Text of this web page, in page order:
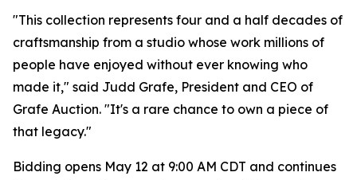
"This collection represents four and a half decades of
craftsmanship from a studio whose work millions of
people have enjoyed without ever knowing who
made it," said Judd Grafe, President and CEO of
Grafe Auction. "It's a rare chance to own a piece of
that legacy."
Bidding opens May 12 at 9:00 AM CDT and continues